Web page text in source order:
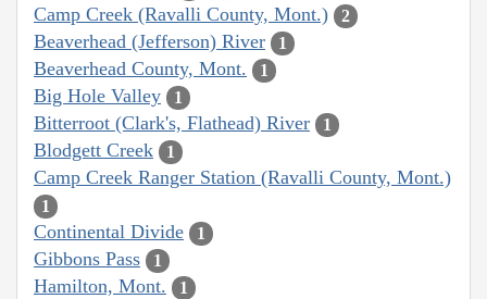
Camp Creek (Ravalli County, Mont.) 2
Beaverhead (Jefferson) River 1
Beaverhead County, Mont. 1
Big Hole Valley 1
Bitterroot (Clark's, Flathead) River 1
Blodgett Creek 1
Camp Creek Ranger Station (Ravalli County, Mont.)
1
Continental Divide 1
Gibbons Pass 1
Hamilton, Mont. 1